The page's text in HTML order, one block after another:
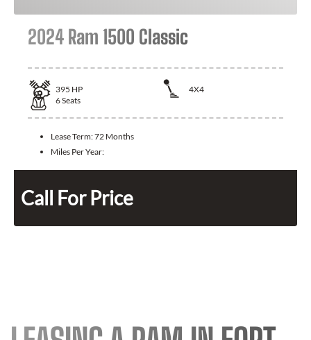
2024 Ram 1500 Classic
395 HP
4X4
6Seats
Lease Term:72 Months
Miles Per Year:
Call For Price